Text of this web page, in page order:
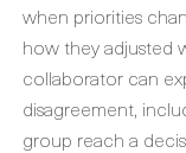
when priorities
how they adjusted
collaborator can
disagreement,
group reach a